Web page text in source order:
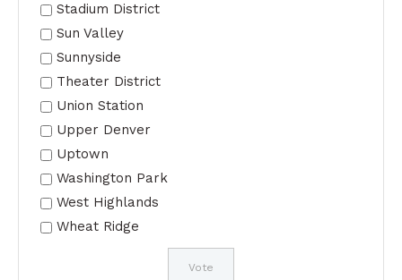
Stadium District
Sun Valley
Sunnyside
Theater District
Union Station
Upper Denver
Uptown
Washington Park
West Highlands
Wheat Ridge